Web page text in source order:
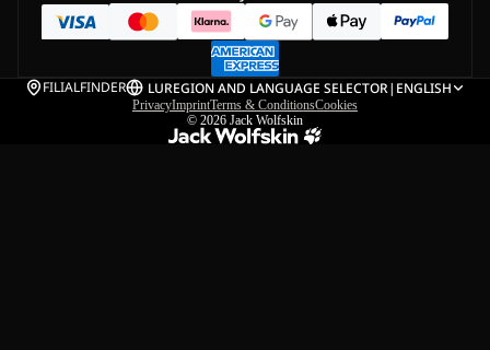
FILIALFINDER LUREGION AND LANGUAGE SELECTOR| ENGLISH
PrivacyImprintTerms & ConditionsCookies
© 2026 Jack Wolfskin